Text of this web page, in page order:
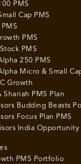
PMS
Cap PMS
PMS
PMS
250 PMS
Micro & Small
Growth
PMS Plan
Budding Beasts
Focus Plan PMS
India Opportunity
PMS Portfolio